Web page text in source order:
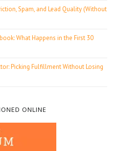
Spam, and Lead Quality (Without
What Happens in the First 30
Picking Fulfillment Without Losing
ONLINE